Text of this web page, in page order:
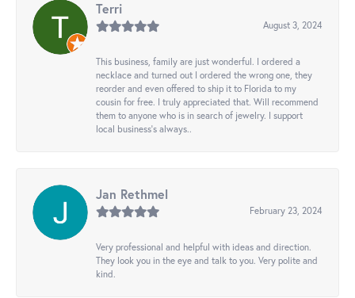
Terri
August 3, 2024
This business, family are just wonderful. I ordered a
necklace and turned out I ordered the wrong one, they
reorder and even offered to ship it to Florida to my
cousin for free. I truly appreciated that. Will recommend
them to anyone who is in search of jewelry. I support
local business's always..
Jan Rethmel
February 23, 2024
Very professional and helpful with ideas and direction.
They look you in the eye and talk to you. Very polite and
kind.